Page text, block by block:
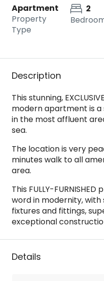
Apartment
Property
Type
2
Description
This stunning,
modern apartment is
in the most affluent
sea.
The location is very
minutes walk to all
area.
This FULLY-
word in modernity,
fixtures and fittings,
exceptional
Details